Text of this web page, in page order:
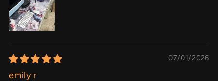
07/01/2026
emily r